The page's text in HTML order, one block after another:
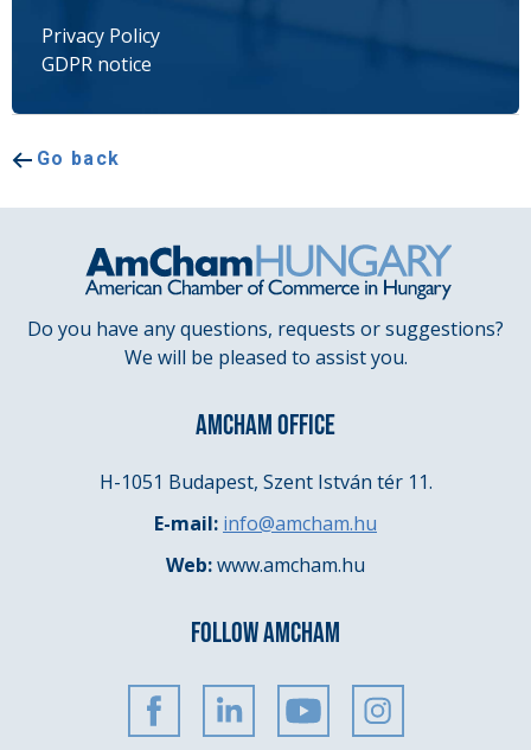
Privacy Policy
GDPR notice
Go back
Do you have any questions, requests or suggestions?
We will be pleased to assist you.
AMCHAM OFFICE
H-1051 Budapest, Szent István tér 11.
E-mail: info@amcham.hu
Web:www.amcham.hu
FOLLOW AMCHAM